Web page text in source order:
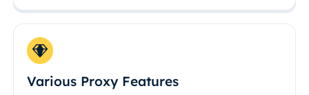
Various Proxy Features